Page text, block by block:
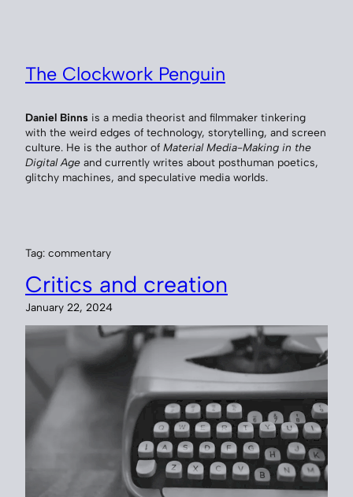
The Clockwork Penguin
Daniel Binns is a media theorist and filmmaker tinkering
with the weird edges of technology, storytelling, and screen
culture. He is the author of Material Media-Making in the
Digital Age and currently writes about posthuman poetics,
glitchy machines, and speculative media worlds.
Tag: commentary
Critics and creation
January 22, 2024